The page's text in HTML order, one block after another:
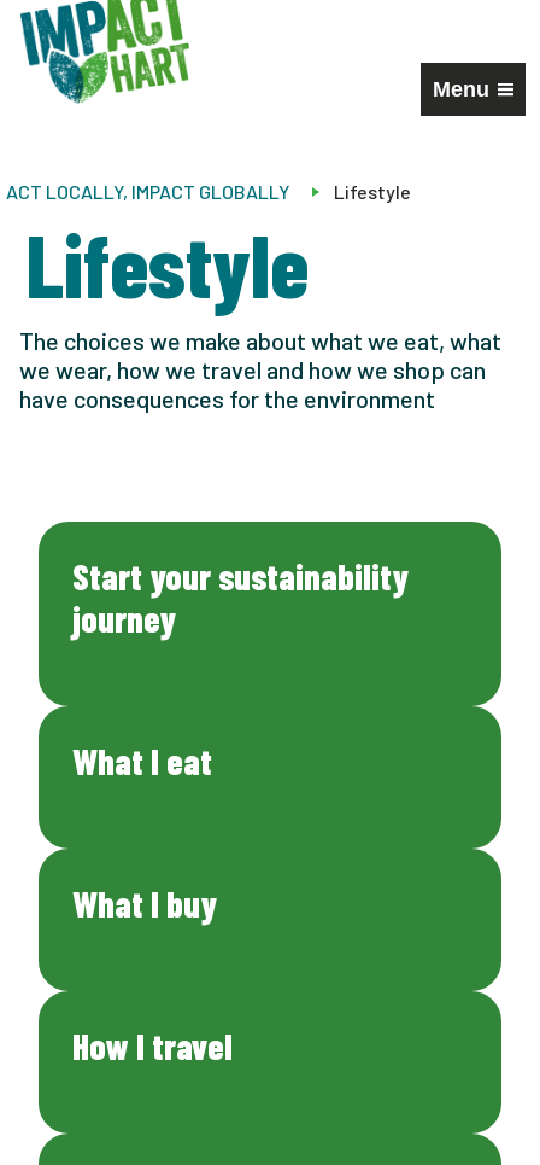
Menu
ACT LOCALLY, IMPACT GLOBALLY Lifestyle
Lifestyle
The choices we make about what we eat, what
we wear, how we travel and how we shop can
have consequences for the environment
Start your sustainability
journey
What I eat
What I buy
How I travel